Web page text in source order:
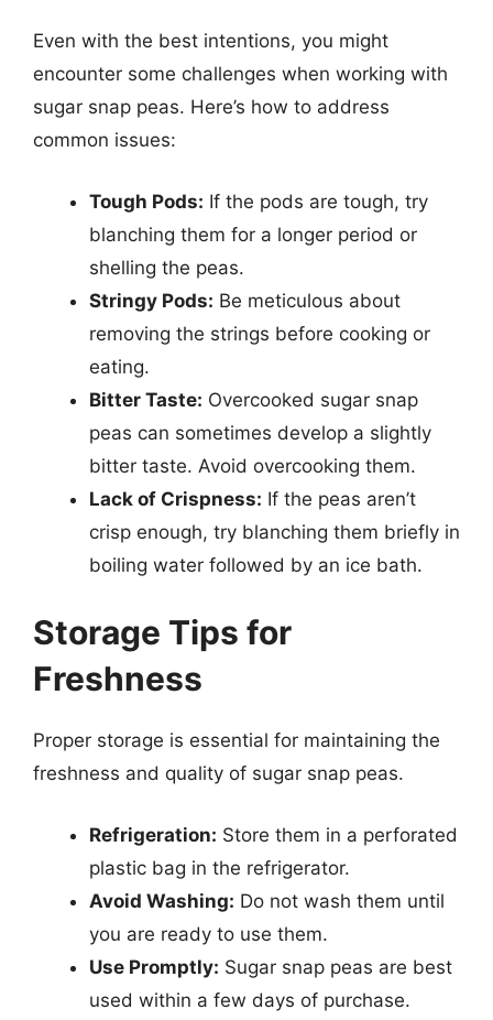
Even with the best intentions, you might
encounter some challenges when working with
sugar snap peas. Here’s how to address
common issues:
Tough Pods: If the pods are tough, try
blanching them for a longer period or
shelling the peas.
Stringy Pods: Be meticulous about
removing the strings before cooking or
eating.
Bitter Taste: Overcooked sugar snap
peas can sometimes develop a slightly
bitter taste. Avoid overcooking them.
Lack of Crispness: If the peas aren’t
crisp enough, try blanching them briefly in
boiling water followed by an ice bath.
Storage Tips for
Freshness
Proper storage is essential for maintaining the
freshness and quality of sugar snap peas.
Refrigeration: Store them in a perforated
plastic bag in the refrigerator.
Avoid Washing: Do not wash them until
you are ready to use them.
Use Promptly: Sugar snap peas are best
used within a few days of purchase.